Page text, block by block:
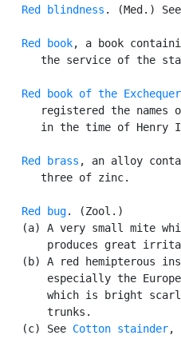
Red blindness . (Med.) See
Red book, a book
the service of the
Red book of the Exchequer
registered the names
in the time of Henry
Red brass , an alloy
      three of zinc.
Red bug. (Zool.)
(a) A very small mite
produces great
(b) A red hemipterous
especially the
which is bright
       trunks.
   (c) See
Cotton stainder,